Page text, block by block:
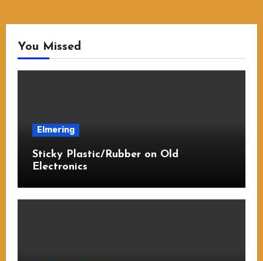
You Missed
Elmering
Sticky Plastic/Rubber on Old
Electronics